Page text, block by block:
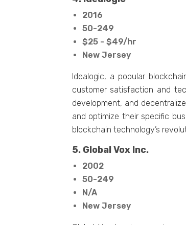
2016
50-249
$25 - $49/hr
New Jersey
Idealogic, a popular
customer satisfaction and
development, and
and optimize their specific
blockchain technology’s
5. Global Vox Inc.
2002
50-249
N/A
New Jersey